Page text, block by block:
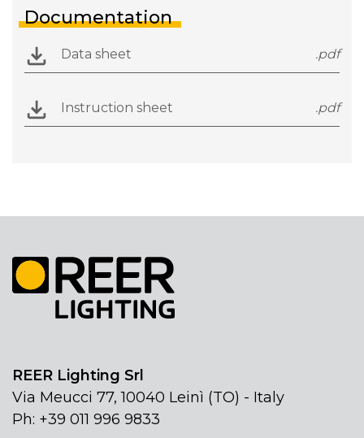
Documentation
Data sheet .pdf
Instruction sheet .pdf
REER Lighting Srl
Via Meucci 77, 10040 Leinì (TO) - Italy
Ph: +39 011 996 9833